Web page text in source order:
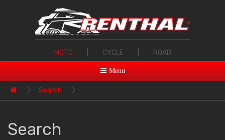
MOTO CYCLE ROAD
Menu
Search
Search